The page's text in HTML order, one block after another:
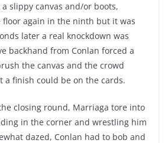
slippy canvas and/or boots,
again in the ninth but it was
later a real knockdown was
backhand from Conlan forced a
the canvas and the crowd
a finish could be on the cards.
closing round, Marriaga tore into
in the corner and wrestling him
dazed, Conlan had to bob and